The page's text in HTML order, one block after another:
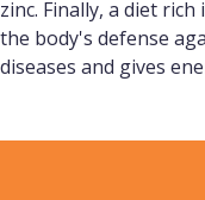
zinc. Finally, a diet
the body's defense
diseases and gives